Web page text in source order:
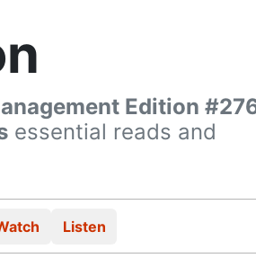
Edition
essential reads and
Listen